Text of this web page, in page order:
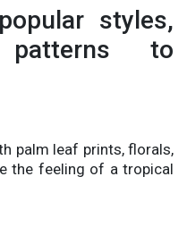
styles,
to
palm leaf prints, florals,
the feeling of a tropical